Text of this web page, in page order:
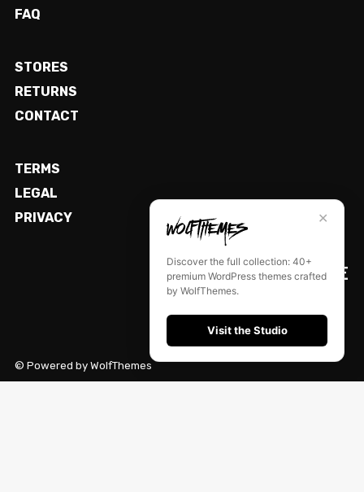
FAQ
STORES
RETURNS
CONTACT
TERMS
LEGAL
PRIVACY
PREQUELLE
© Powered by WolfThemes
✕
Discover the full collection: 40+
premium WordPress themes crafted
by WolfThemes.
Visit the Studio